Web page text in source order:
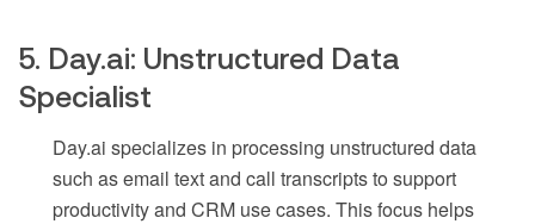
5. Day.ai: Unstructured Data
Specialist
Day.ai specializes in processing unstructured data
such as email text and call transcripts to support
productivity and CRM use cases. This focus helps